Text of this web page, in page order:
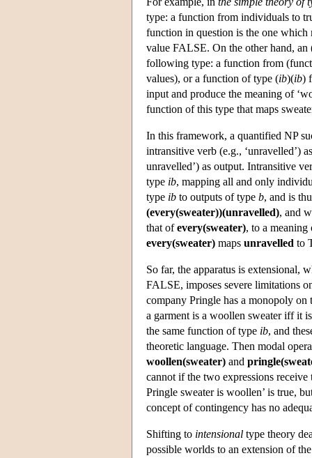
type: a function from individuals to
function in question is the one
value FALSE. On the other hand, an
following type: a function from
values), or a function of type (ib)(ib)
input and produce the meaning of
function of this type that maps
In this framework, a quantified NP
intransitive verb (e.g., ‘unravelled’)
unravelled’) as output. Intransitive
type ib, mapping all and only
type ib to outputs of type b, and is
(every(sweater))(unravelled), and
that ofevery(sweater), to a
every(sweater) maps unravelled to
So far, the apparatus is extensional,
FALSE, imposes severe limitations
company Pringle has a monopoly on
a garment is a woollen sweater iff it
the same function of type ib, and
theoretic language. Then modal
woollen(sweater) and
cannot if the two expressions
Pringle sweater is woollen’ is true,
concept of contingency has no
Shifting to intensional type theory
possible worlds to an extension of